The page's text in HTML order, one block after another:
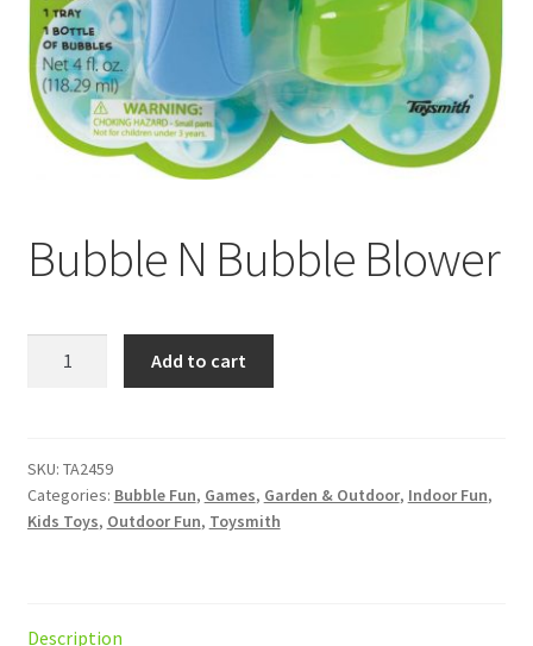
Bubble N Bubble Blower
quantity
Add to cart
SKU: TA2459
Categories: Bubble Fun, Games, Garden & Outdoor, Indoor Fun,
Kids Toys, Outdoor Fun, Toysmith
Description